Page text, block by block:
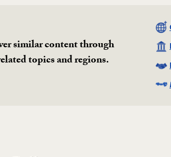
similar content through
topics and regions.